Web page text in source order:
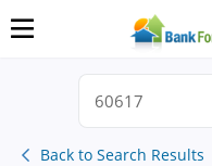
Back to Search Results